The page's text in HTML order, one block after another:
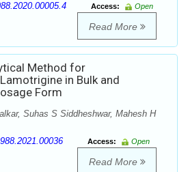
Access:
Open
Read More
Method for
in Bulk and
Form
Suhas S Siddheshwar, Mahesh H
Access:
Open
Read More